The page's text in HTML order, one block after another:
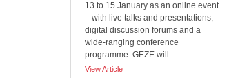
13 to 15 January as an online event
– with live talks and presentations,
digital discussion forums and a
wide-ranging conference
programme. GEZE will...
View Article